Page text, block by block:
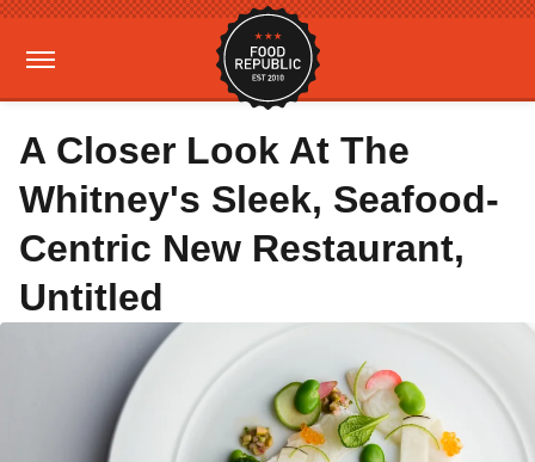
A Closer Look At The
Whitney's Sleek, Seafood-
Centric New Restaurant,
Untitled